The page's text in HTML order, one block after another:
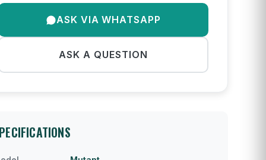
ASK VIA WHATSAPP
ASK A QUESTION